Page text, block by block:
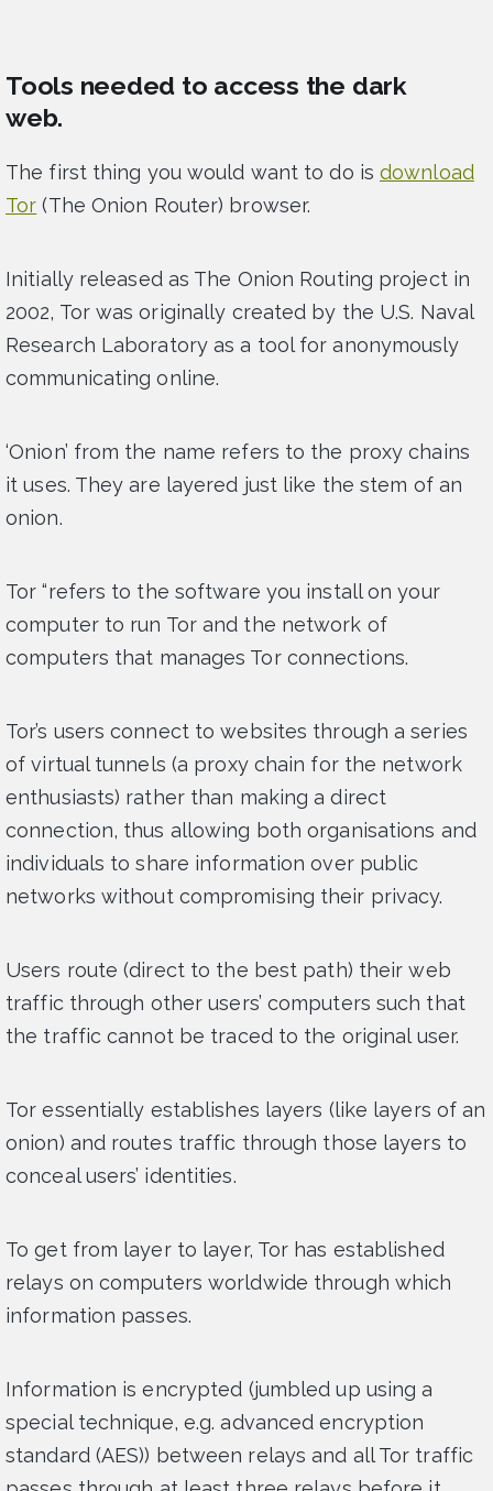
Tools needed to access the dark
web.
The first thing you would want to do is download
Tor (The Onion Router) browser.
Initially released as The Onion Routing project in
2002, Tor was originally created by the U.S. Naval
Research Laboratory as a tool for anonymously
communicating online.
‘Onion’ from the name refers to the proxy chains
it uses. They are layered just like the stem of an
onion.
Tor “refers to the software you install on your
computer to run Tor and the network of
computers that manages Tor connections.
Tor’s users connect to websites through a series
of virtual tunnels (a proxy chain for the network
enthusiasts) rather than making a direct
connection, thus allowing both organisations and
individuals to share information over public
networks without compromising their privacy.
Users route (direct to the best path) their web
traffic through other users’ computers such that
the traffic cannot be traced to the original user.
Tor essentially establishes layers (like layers of an
onion) and routes traffic through those layers to
conceal users’ identities.
To get from layer to layer, Tor has established
relays on computers worldwide through which
information passes.
Information is encrypted (jumbled up using a
special technique, e.g. advanced encryption
standard (AES)) between relays and all Tor traffic